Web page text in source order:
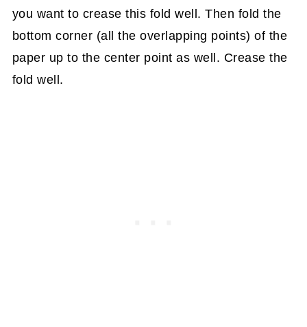
you want to crease this fold well. Then fold the
bottom corner (all the overlapping points) of the
paper up to the center point as well. Crease the
fold well.